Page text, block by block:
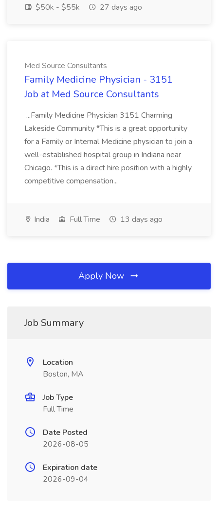
$50k - $55k
27 days ago
Med Source Consultants
Family Medicine Physician - 3151
Job at Med Source Consultants
...Family Medicine Physician 3151 Charming
Lakeside Community *This is a great opportunity
for a Family or Internal Medicine physician to join a
well-established hospital group in Indiana near
Chicago. *This is a direct hire position with a highly
competitive compensation...
India Full Time 13 days ago
Apply Now
Job Summary
Location
Boston, MA
Job Type
Full Time
Date Posted
2026-08-05
Expiration date
2026-09-04